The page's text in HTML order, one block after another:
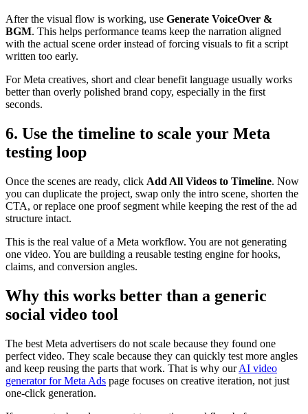
After the visual flow is working, use Generate VoiceOver &
BGM. This helps performance teams keep the narration aligned
with the actual scene order instead of forcing visuals to fit a script
written too early.
For Meta creatives, short and clear benefit language usually works
better than overly polished brand copy, especially in the first
seconds.
6. Use the timeline to scale your Meta
testing loop
Once the scenes are ready, click Add All Videos to Timeline. Now
you can duplicate the project, swap only the intro scene, shorten the
CTA, or replace one proof segment while keeping the rest of the ad
structure intact.
This is the real value of a Meta workflow. You are not generating
one video. You are building a reusable testing engine for hooks,
claims, and conversion angles.
Why this works better than a generic
social video tool
The best Meta advertisers do not scale because they found one
perfect video. They scale because they can quickly test more angles
and keep reusing the parts that work. That is why our AI video
generator for Meta Ads page focuses on creative iteration, not just
one-click generation.